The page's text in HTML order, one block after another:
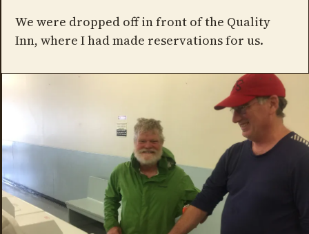
We were dropped off in front of the Quality
Inn, where I had made reservations for us.